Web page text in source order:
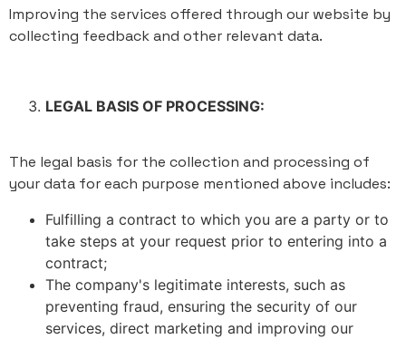
Improving the services offered through our website by
collecting feedback and other relevant data.
LEGAL BASIS OF PROCESSING:
The legal basis for the collection and processing of
your data for each purpose mentioned above includes:
Fulfilling a contract to which you are a party or to
take steps at your request prior to entering into a
contract;
The company's legitimate interests, such as
preventing fraud, ensuring the security of our
services, direct marketing and improving our